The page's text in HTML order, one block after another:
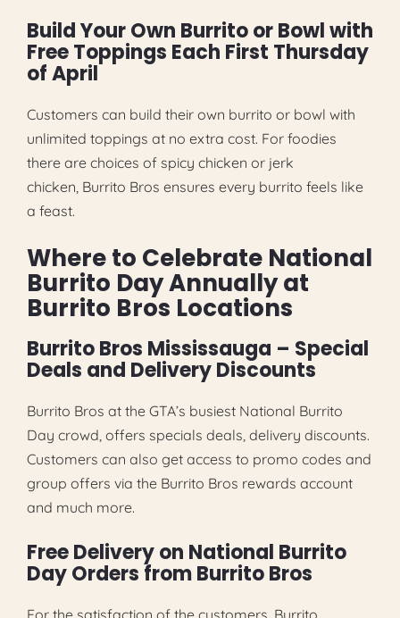
Build Your Own Burrito or Bowl with
Free Toppings Each First Thursday
of April
Customers can build their own burrito or bowl with
unlimited toppings at no extra cost. For foodies
there are choices of spicy chicken or jerk
chicken, Burrito Bros ensures every burrito feels like
a feast.
Where to Celebrate National
Burrito Day Annually at
Burrito Bros Locations
Burrito Bros Mississauga – Special
Deals and Delivery Discounts
Burrito Bros at the GTA’s busiest National Burrito
Day crowd, offers specials deals, delivery discounts.
Customers can also get access to promo codes and
group offers via the Burrito Bros rewards account
and much more.
Free Delivery on National Burrito
Day Orders from Burrito Bros